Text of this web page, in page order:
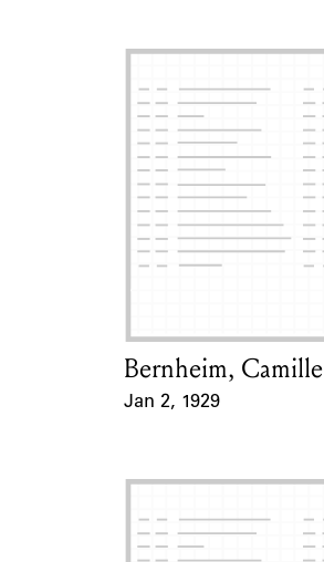
Card Holder
Bernheim, Camille
Jan 2, 1929